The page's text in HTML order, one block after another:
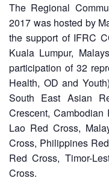
Law
Disaster
Law
Mapping
ASEAN
Agreement
on
Disaster
Management
and
Network
(SEAYN)
Asian
Red
Cross
and
Red
Crescent
HIV/AIDS
Network
(ART)
11th
Southeast
Asia
Red
Cross
Red
Crescent
Leadership
Meeting
12th
Annual
11th
Asia
Pacific
Regional
Conference
The Regional
2017 was hosted by
the support of IFRC
Kuala Lumpur,
participation of 32
Health, OD and
South East Asian
Crescent,
Lao Red Cross,
Cross, Philippines
Red Cross, Timor-
Cross.